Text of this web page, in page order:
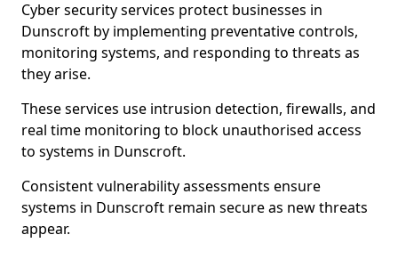
Cyber security services protect businesses in
Dunscroft by implementing preventative controls,
monitoring systems, and responding to threats as
they arise.
These services use intrusion detection, firewalls, and
real time monitoring to block unauthorised access
to systems in Dunscroft.
Consistent vulnerability assessments ensure
systems in Dunscroft remain secure as new threats
appear.